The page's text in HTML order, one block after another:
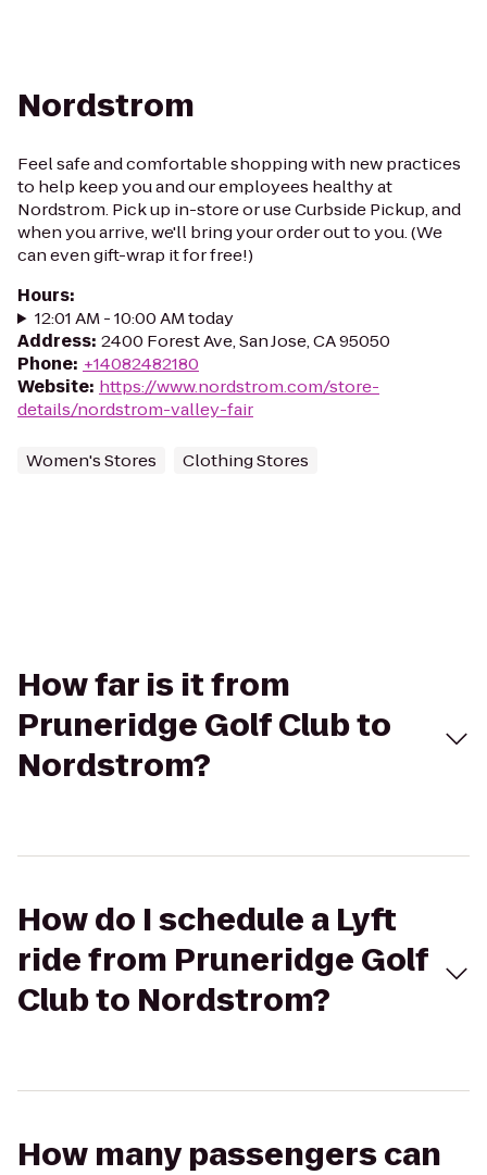
Nordstrom
Feel safe and comfortable shopping with new practices
to help keep you and our employees healthy at
Nordstrom. Pick up in-store or use Curbside Pickup, and
when you arrive, we'll bring your order out to you. (We
can even gift-wrap it for free!)
Hours:
12:01 AM - 10:00 AM today
Address: 2400 Forest Ave, San Jose, CA 95050
Phone: +14082482180
Website: https://www.nordstrom.com/store-
details/nordstrom-valley-fair
Women's Stores Clothing Stores
How far is it from
Pruneridge Golf Club to
Nordstrom?
How do I schedule a Lyft
ride from Pruneridge Golf
Club to Nordstrom?
How many passengers can